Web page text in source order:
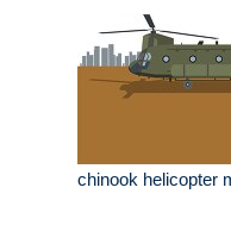
chinook helicopter